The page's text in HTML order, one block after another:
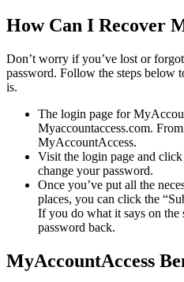
How Can I Recover
Don’t worry if you’ve lost or
password. Follow the steps below
is.
The login page for
Myaccountaccess.com.
MyAccountAccess.
Visit the login page and
change your password.
Once you’ve put all the
places, you can click the
If you do what it says on the
password back.
MyAccountAccess